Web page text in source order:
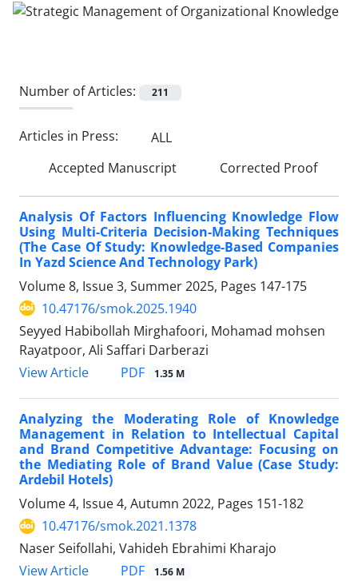
Number of Articles: 211
Articles in Press:
ALL
Accepted Manuscript
Corrected Proof
Analysis Of Factors Influencing Knowledge Flow
Using Multi-Criteria Decision-Making Techniques
(The Case Of Study: Knowledge-Based Companies
In Yazd Science And Technology Park)
Volume 8, Issue 3, Summer 2025, Pages 147-175
10.47176/smok.2025.1940
Seyyed Habibollah Mirghafoori, Mohamad mohsen
Rayatpoor, Ali Saffari Darberazi
View Article
PDF 1.35 M
Analyzing the Moderating Role of Knowledge
Management in Relation to Intellectual Capital
and Brand Competitive Advantage: Focusing on
the Mediating Role of Brand Value (Case Study:
Ardebil Hotels)
Volume 4, Issue 4, Autumn 2022, Pages 151-182
10.47176/smok.2021.1378
Naser Seifollahi, Vahideh Ebrahimi Kharajo
View Article
PDF 1.56 M